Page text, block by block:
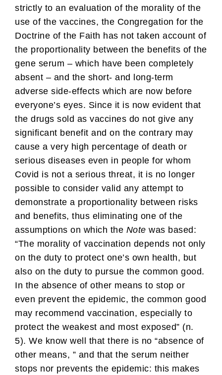
strictly to an evaluation of the morality of the
use of the vaccines, the Congregation for the
Doctrine of the Faith has not taken account of
the proportionality between the benefits of the
gene serum – which have been completely
absent – and the short- and long-term
adverse side-effects which are now before
everyone’s eyes. Since it is now evident that
the drugs sold as vaccines do not give any
significant benefit and on the contrary may
cause a very high percentage of death or
serious diseases even in people for whom
Covid is not a serious threat, it is no longer
possible to consider valid any attempt to
demonstrate a proportionality between risks
and benefits, thus eliminating one of the
assumptions on which the Note was based:
“The morality of vaccination depends not only
on the duty to protect one’s own health, but
also on the duty to pursue the common good.
In the absence of other means to stop or
even prevent the epidemic, the common good
may recommend vaccination, especially to
protect the weakest and most exposed” (n.
5). We know well that there is no “absence of
other means, ” and that the serum neither
stops nor prevents the epidemic: this makes